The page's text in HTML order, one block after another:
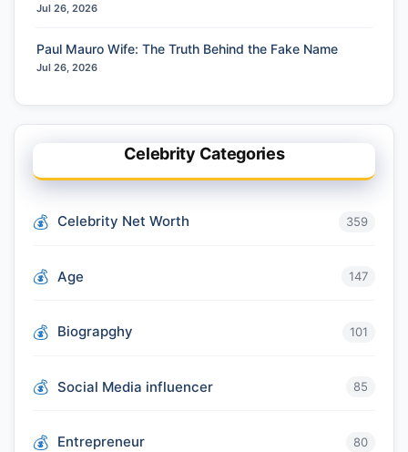
Jul 26, 2026
Paul Mauro Wife: The Truth Behind the Fake Name
Jul 26, 2026
Celebrity Categories
Celebrity Net Worth 359
Age 147
Biograpghy 101
Social Media influencer 85
Entrepreneur 80